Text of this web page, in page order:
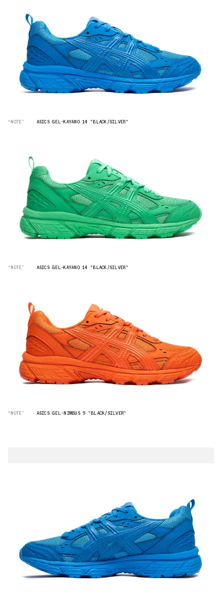
“NOTE” ASICS GEL-KAYANO 14 "BLACK/SILVER"
“NOTE” ASICS GEL-KAYANO 14 "BLACK/SILVER"
“NOTE” ASICS GEL-NIMBUS 9 "BLACK/SILVER"